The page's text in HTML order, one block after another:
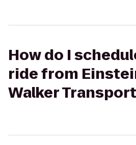
How do I
ride from
Walker